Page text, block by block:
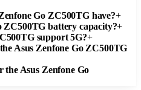
Go ZC500TG have?+
ZC500TG battery capacity?+
support 5G?+
Asus Zenfone Go ZC500TG
Asus Zenfone Go